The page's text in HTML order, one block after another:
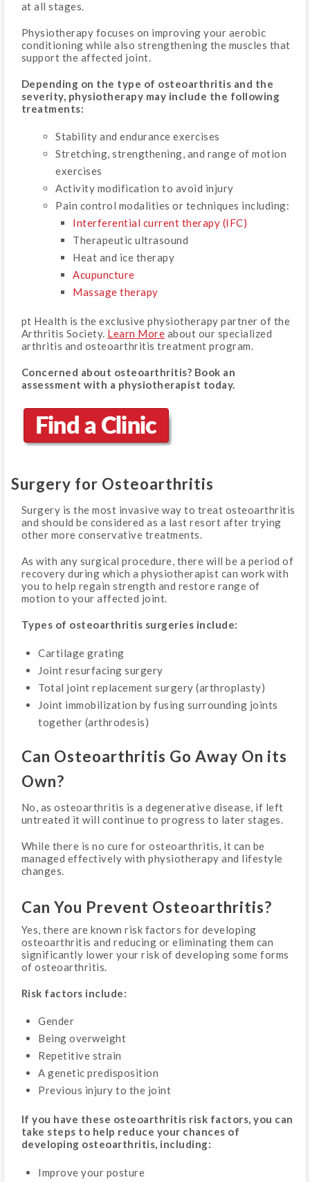
at all stages.
Physiotherapy focuses on improving your aerobic
conditioning while also strengthening the muscles that
support the affected joint.
Depending on the type of osteoarthritis and the
severity, physiotherapy may include the following
treatments:
Stability and endurance exercises
Stretching, strengthening, and range of motion
exercises
Activity modification to avoid injury
Pain control modalities or techniques including:
Interferential current therapy (IFC)
Therapeutic ultrasound
Heat and ice therapy
Acupuncture
Massage therapy
pt Health is the exclusive physiotherapy partner of the
Arthritis Society. Learn More about our specialized
arthritis and osteoarthritis treatment program.
Concerned about osteoarthritis? Book an
assessment with a physiotherapist today.
Surgery for Osteoarthritis
Surgery is the most invasive way to treat osteoarthritis
and should be considered as a last resort after trying
other more conservative treatments.
As with any surgical procedure, there will be a period of
recovery during which a physiotherapist can work with
you to help regain strength and restore range of
motion to your affected joint.
Types of osteoarthritis surgeries include:
Cartilage grating
Joint resurfacing surgery
Total joint replacement surgery (arthroplasty)
Joint immobilization by fusing surrounding joints
together (arthrodesis)
Can Osteoarthritis Go Away On its
Own?
No, as osteoarthritis is a degenerative disease, if left
untreated it will continue to progress to later stages.
While there is no cure for osteoarthritis, it can be
managed effectively with physiotherapy and lifestyle
changes.
Can You Prevent Osteoarthritis?
Yes, there are known risk factors for developing
osteoarthritis and reducing or eliminating them can
significantly lower your risk of developing some forms
of osteoarthritis.
Risk factors include:
Gender
Being overweight
Repetitive strain
A genetic predisposition
Previous injury to the joint
If you have these osteoarthritis risk factors, you can
take steps to help reduce your chances of
developing osteoarthritis, including:
Improve your posture